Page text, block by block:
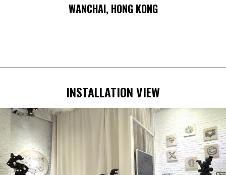
WANCHAI, HONG KONG
INSTALLATION VIEW